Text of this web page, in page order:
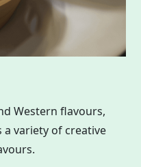
Western flavours,
variety of creative